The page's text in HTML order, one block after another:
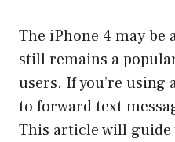
The iPhone 4 may
still remains a
users. If you’re using
to forward text
This article will